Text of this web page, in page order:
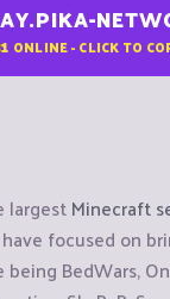
ONLINE - CLICK TO
largestMinecraft
focused on
BedWars,